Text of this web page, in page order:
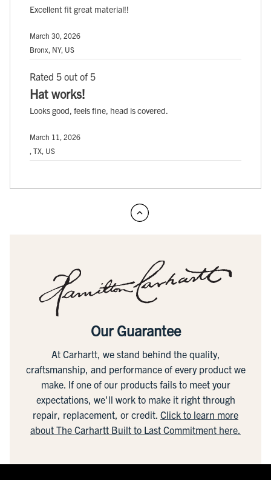
Excellent fit great material!!
March 30, 2026
Bronx, NY, US
Rated 5 out of 5
Hat works!
Looks good, feels fine, head is covered.
March 11, 2026
, TX, US
Our Guarantee
At Carhartt, we stand behind the quality,
craftsmanship, and performance of every product we
make. If one of our products fails to meet your
expectations, we'll work to make it right through
repair, replacement, or credit. Click to learn more
about The Carhartt Built to Last Commitment here.